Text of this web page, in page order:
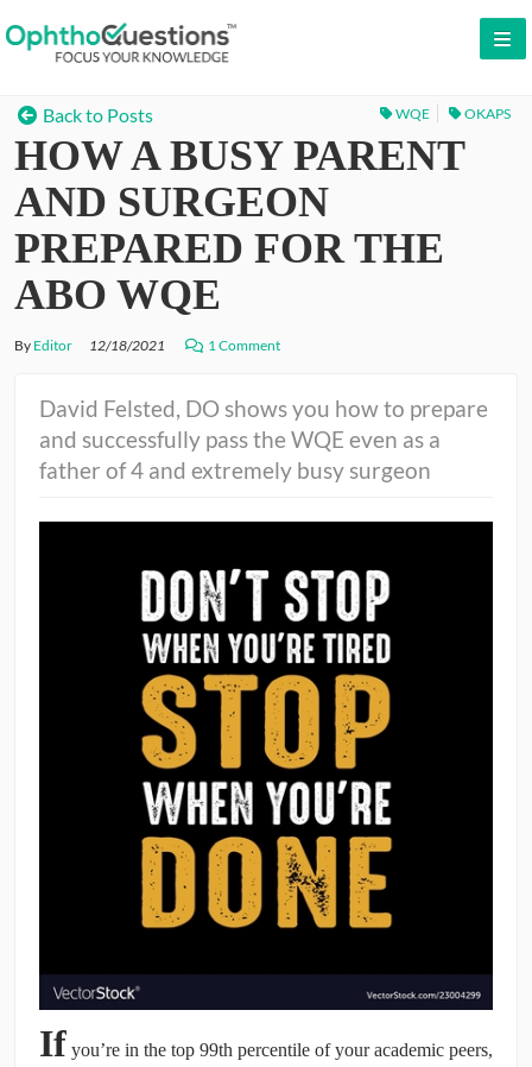
LOG IN
SIGN UP
CONTACT US
ORAL BOARDS
CONTRIBUTORS
CAREER CENTER
Back to Posts WQE OKAPS
HOW A BUSY PARENT
AND SURGEON
PREPARED FOR THE
ABO WQE
By Editor 12/18/2021 1 Comment
David Felsted, DO shows you how to prepare
and successfully pass the WQE even as a
father of 4 and extremely busy surgeon
If you’re in the top 99th percentile of your academic peers,